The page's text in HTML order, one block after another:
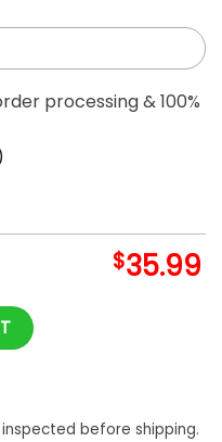
processing & 100%
$35.99
Apparel- Best
before shipping.